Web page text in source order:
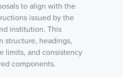
to align with the
issued by the
institution. This
structure, headings,
limits, and consistency
components.